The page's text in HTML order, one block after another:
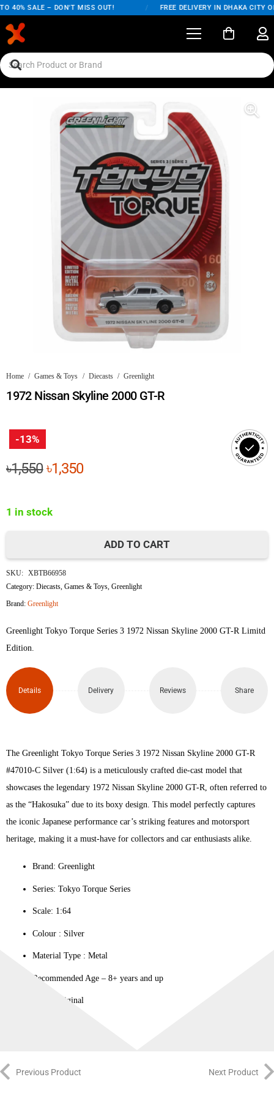
40% SALE – DON'T MISS OUT! FREE DELIVERY IN DHAKA CITY
Home / Games & Toys / Diecasts / Greenlight
1972 Nissan Skyline 2000 GT-R
-13%
৳1,550Original
৳1,550.
৳1,350Current
1 in stock
Nissan
Skyline
2000
quantity
ADD TO CART
SKU: XBTB66958
Category:Diecasts ,Games & Toys ,Greenlight
Brand:Greenlight
Greenlight Tokyo Torque Series 3 1972 Nissan Skyline 2000 GT-R Limitd
Edition.
Details Delivery Reviews Share
The Greenlight Tokyo Torque Series 3 1972 Nissan Skyline 2000 GT-R
#47010-C Silver (1:64) is a meticulously crafted die-cast model that
showcases the legendary 1972 Nissan Skyline 2000 GT-R, often referred to
as the “Hakosuka” due to its boxy design. This model perfectly captures
the iconic Japanese performance car’s striking features and motorsport
heritage, making it a must-have for collectors and car enthusiasts alike.
Brand: Greenlight
Series: Tokyo Torque Series
Scale: 1:64
Colour ‎: Silver
Material Type : ‎Metal
Recommended Age – 8+ years and up
100% Original
Previous Product Next Product